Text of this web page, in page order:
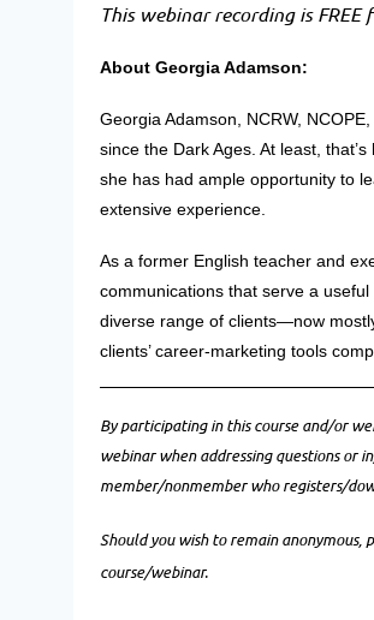
This webinar recording is
About Georgia Adamson:
Georgia Adamson, NCRW,
since the Dark Ages. At least,
she has had ample opportunity to
extensive experience.
As a former English teacher and
communications that serve a
diverse range of clients—now
clients’ career-marketing tools
By participating in this course and/or
webinar when addressing questions or
member/nonmember who registers/
Should you wish to remain
course/webinar.